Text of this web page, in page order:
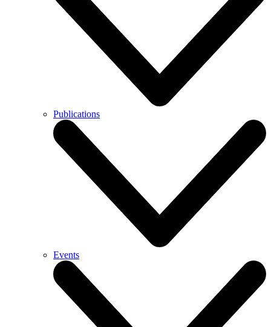
Publications
Events